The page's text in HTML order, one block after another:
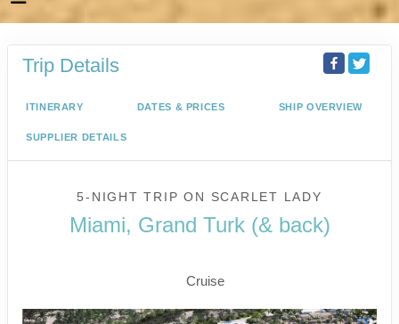
Trip Details
ITINERARY DATES & PRICES SHIP OVERVIEW
SUPPLIER DETAILS
5-NIGHT TRIPON SCARLET LADY
Miami, Grand Turk (& back)
Cruise